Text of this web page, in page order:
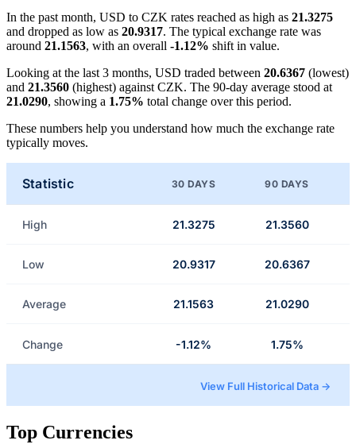
In the past month, USD to CZK rates reached as high as 21.3275
and dropped as low as 20.9317. The typical exchange rate was
around 21.1563, with an overall -1.12% shift in value.
Looking at the last 3 months, USD traded between 20.6367 (lowest)
and 21.3560 (highest) against CZK. The 90-day average stood at
21.0290, showing a 1.75% total change over this period.
These numbers help you understand how much the exchange rate
typically moves.
Statistic 30 DAYS 90 DAYS
High 21.3275 21.3560
Low 20.9317 20.6367
Average 21.1563 21.0290
Change -1.12% 1.75%
View Full Historical Data →
Top Currencies